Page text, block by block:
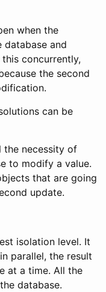
when the
database and
concurrently,
the second
can be
the necessity of
to modify a value.
that are going
update.
isolation level. It
parallel, the result
at a time. All the
database.